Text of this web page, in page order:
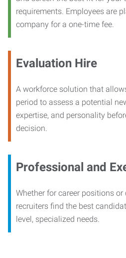
requirements. Employees are
company for a one-time fee.
Evaluation Hire
A workforce solution that
period to assess a potential
expertise, and personality
decision.
Professional and
Whether for career positions
recruiters find the best
level, specialized needs.